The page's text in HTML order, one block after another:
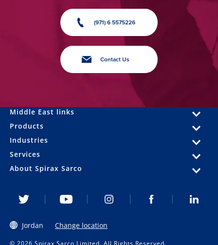
(971) 6 5575226
Contact Us
Middle East links
Products
Industries
Services
About Spirax Sarco
Jordan Change location
© 2026 Spirax Sarco Limited. All Rights Reserved.